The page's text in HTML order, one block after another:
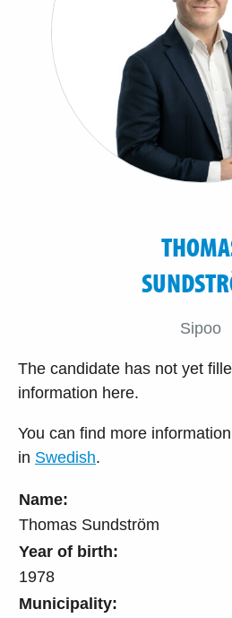
Name:
Thomas Sundström
Year of birth:
1978
Municipality:
Sipoo
The candidate has not yet
information here.
You can find more
in Swedish.